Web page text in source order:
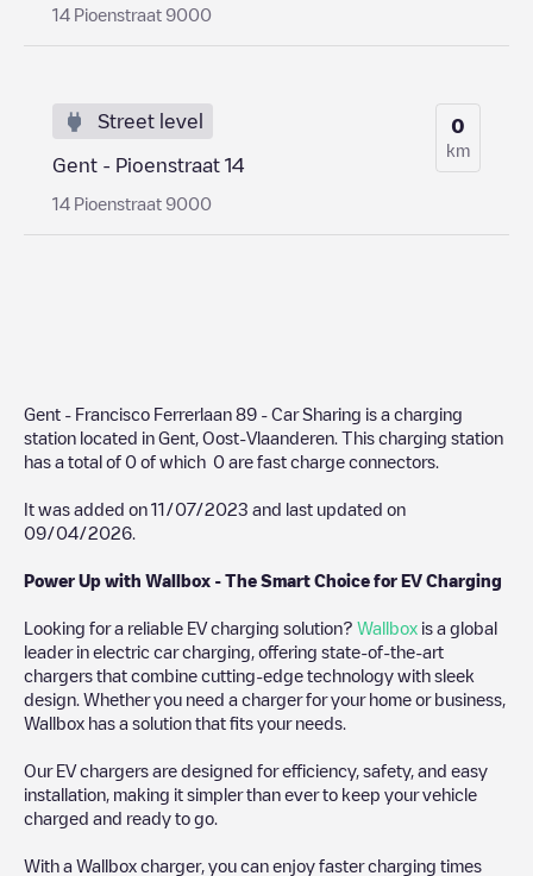
14 Pioenstraat 9000
Street level
Gent - Pioenstraat 14
14 Pioenstraat 9000
0
km
Gent - Francisco Ferrerlaan 89 - Car Sharing is a charging
station located in Gent Oost-Vlaanderen . This charging station
has a total of 0 of which 0 are fast charge connectors.
It was added on 11/07/2023 and last updated on
09/04/2026
Power Up with Wallbox - The Smart Choice for EV Charging
Looking for a reliable EV charging solution? Wallbox is a global
leader in electric car charging, offering state-of-the-art
chargers that combine cutting-edge technology with sleek
design. Whether you need a charger for your home or business,
Wallbox has a solution that fits your needs.
Our EV chargers are designed for efficiency, safety, and easy
installation, making it simpler than ever to keep your vehicle
charged and ready to go.
With a Wallbox charger, you can enjoy faster charging times